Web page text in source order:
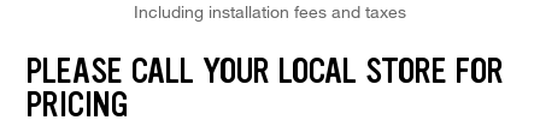
Including installation fees and taxes
PLEASE CALL YOUR LOCAL STORE FOR
PRICING